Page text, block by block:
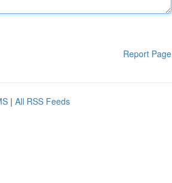
Report Page
| All RSS Feeds